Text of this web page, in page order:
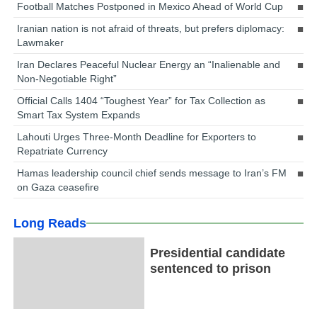
Football Matches Postponed in Mexico Ahead of World Cup
Iranian nation is not afraid of threats, but prefers diplomacy:
Lawmaker
Iran Declares Peaceful Nuclear Energy an “Inalienable and
Non-Negotiable Right”
Official Calls 1404 “Toughest Year” for Tax Collection as
Smart Tax System Expands
Lahouti Urges Three-Month Deadline for Exporters to
Repatriate Currency
Hamas leadership council chief sends message to Iran’s FM
on Gaza ceasefire
Long Reads
Presidential candidate
sentenced to prison